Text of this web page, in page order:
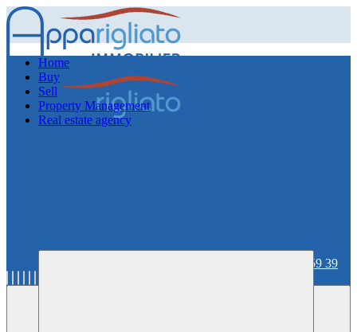
06 59 36 59 39
Home
Buy
Sell
Property Management
Real estate agency